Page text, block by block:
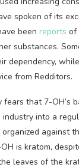
spoken of its
been reports of
substances.
dependency,
from Redditors.
fears that 7-OH’s
into a
against
is kratom,
leaves of the